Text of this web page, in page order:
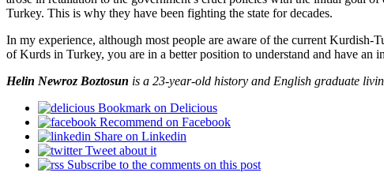
Turkey. This is why they have been fighting the state for decades.
In my experience, although most people are aware of the current
of Kurds in Turkey, you are in a better position to understand and have an
Helin Newroz Boztosun is a 23-year-old history and English graduate
Bookmark on Delicious
Recommend on Facebook
Share on Linkedin
Tweet about it
Subscribe to the comments on this post